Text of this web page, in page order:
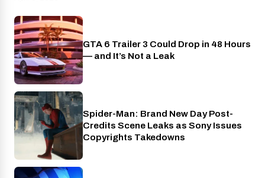
PlayStation
GTA 6 Trailer 3 Could Drop in 48 Hours
— and It’s Not a Leak
Cinema
Spider-Man: Brand New Day Post-
Credits Scene Leaks as Sony Issues
Copyrights Takedowns